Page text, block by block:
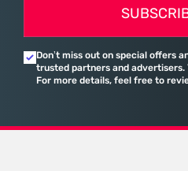
Don’t miss out on special offers
trusted partners and advertisers.
For more details, feel free to